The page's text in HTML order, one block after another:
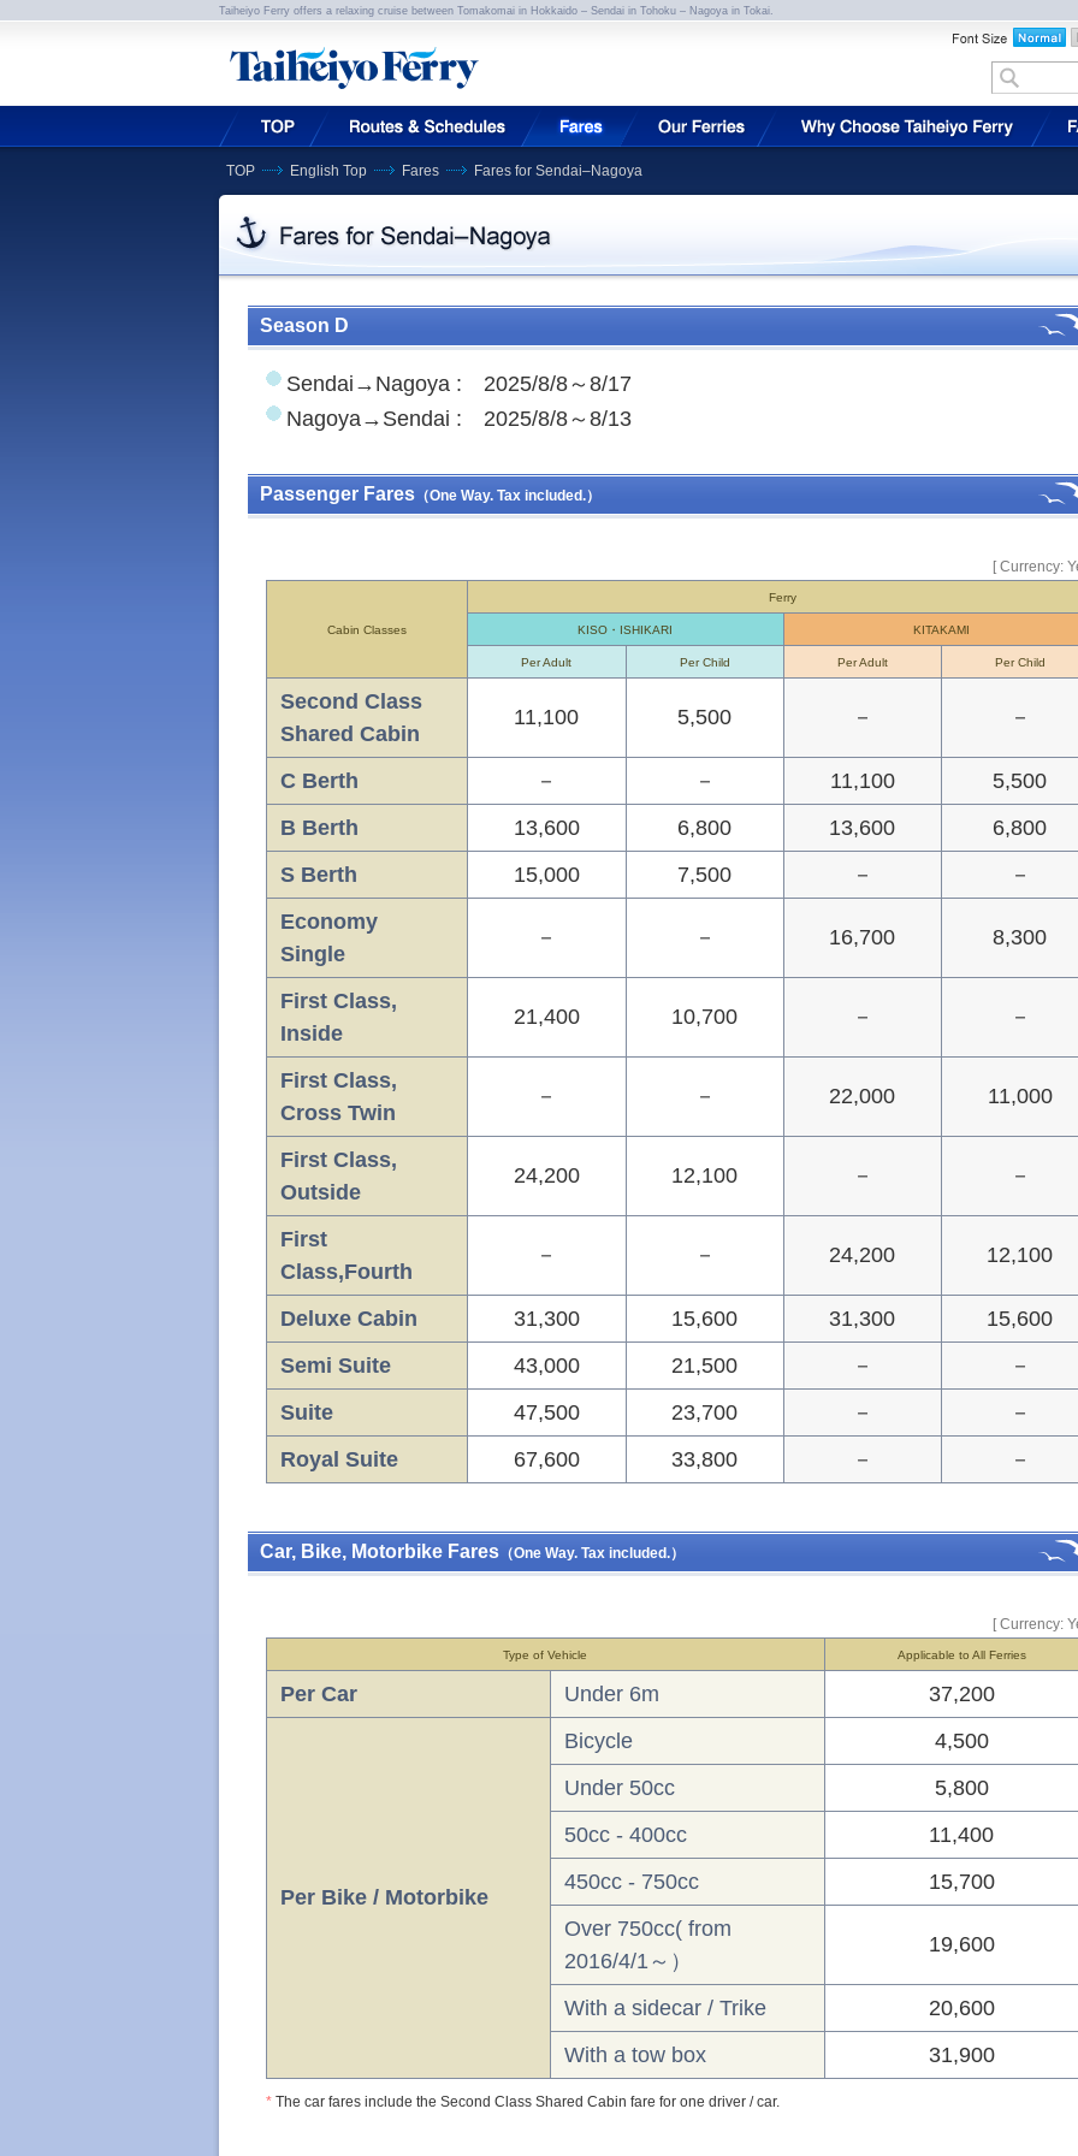
Taiheiyo Ferry offers a relaxing cruise between Tomakomai in Hokkaido – Sendai in Tohoku – Nagoya in Tokai.
TOP English Top Fares Fares for Sendai–Nagoya
Season D
Sendai→Nagoya : 2025/8/8～8/17
Nagoya→Sendai : 2025/8/8～8/13
Passenger Fares （One Way. Tax included.）
[ Currency:
Cabin Classes
Ferry
KISO・ISHIKARI KITAKAMI
Per Adult Per Child Per Adult Per Child
Second Class
Shared Cabin
11,100 5,500 － －
C Berth － － 11,100
5,500
B Berth
13,600 6,800 13,600
6,800
S Berth
15,000 7,500 －
－
Economy
Single
－ － 16,700 8,300
First Class,
Inside
21,400 10,700 － －
First Class,
Cross Twin
－ － 22,000 11,000
First Class,
Outside
24,200 12,100 － －
First
Class,Fourth
－ － 24,200 12,100
Deluxe Cabin 31,300 15,600 31,300
15,600
Semi Suite
43,000 21,500 －
－
Suite
47,500 23,700 －
－
Royal Suite
67,600 33,800 － －
Car, Bike, Motorbike Fares （One Way. Tax included.）
[ Currency:
Type of Vehicle Applicable to All Ferries
Per Car Under 6m 37,200
Per Bike / Motorbike
Bicycle
4,500
Under 50cc
5,800
50cc - 400cc
11,400
450cc - 750cc
15,700
Over 750cc( from
2016/4/1～）
19,600
With a sidecar / Trike
20,600
With a tow box
31,900
* The car fares include the Second Class Shared Cabin fare for one driver / car.